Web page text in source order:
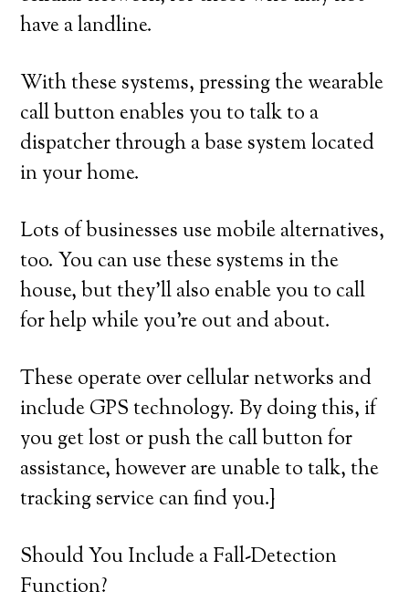
have a landline.
With these systems, pressing the wearable
call button enables you to talk to a
dispatcher through a base system located
in your home.
Lots of businesses use mobile alternatives,
too. You can use these systems in the
house, but they’ll also enable you to call
for help while you’re out and about.
These operate over cellular networks and
include GPS technology. By doing this, if
you get lost or push the call button for
assistance, however are unable to talk, the
tracking service can find you.}
Should You Include a Fall-Detection
Function?